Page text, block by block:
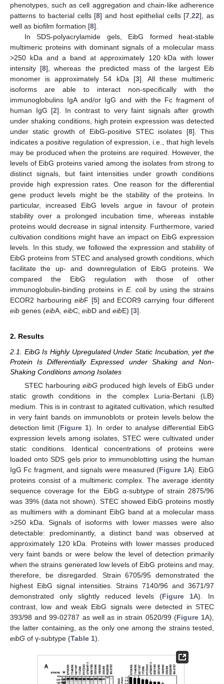
phenotypes, such as cell aggregation and chain-like adherence
patterns to bacterial cells [8] and host epithelial cells [7 ,22], as
well as biofilm formation [8].
In SDS-polyacrylamide gels, EibG formed heat-stable
multimeric proteins with dominant signals of a molecular mass
>250 kDa and a band at approximately 120 kDa with lower
intensity [8], whereas the predicted mass of the largest Eib
monomer is approximately 54 kDa [3]. All these multimeric
isoforms are able to interact non-specifically with the
immunoglobulins IgA and/or IgG and with the Fc fragment of
human IgG [2]. In contrast to very faint signals after growth
under shaking conditions, high protein expression was detected
under static growth of EibG-positive STEC isolates [8]. This
indicates a positive regulation of expression, i.e., that high levels
may be produced when the proteins are required. However, the
levels of EibG proteins varied among the isolates from strong to
distinct signals, but faint intensities under growth conditions
provide high expression rates. One reason for the differential
gene product levels might be the stability of the proteins. In
particular, increased EibG levels argue in favour of protein
stability over a prolonged incubation time, whereas instable
proteins would decrease in signal intensity. Furthermore, varied
cultivation conditions might have an impact on EibG expression
levels. In this study, we followed the expression and stability of
EibG proteins from STEC and analysed growth conditions, which
facilitate the up- and downregulation of EibG proteins. We
compared the EibG regulation with those of other
immunoglobulin-binding proteins in E. coliby using the strains
ECOR2 harbouring eibF [5] and ECOR9 carrying four different
eib genes (eibA, eibC, eibD and eibE) [3].
2. Results
2.1. EibG Is Highly Upregulated Under Static Incubation, yet the
Protein Is Differentially Expressed under Shaking and Non-
Shaking Conditions among Isolates
STEC harbouring eibG produced high levels of EibG under
static growth conditions in the complex Luria-Bertani (LB)
medium. This is in contrast to agitated cultivation, which resulted
in very faint bands on immunoblots or protein levels below the
detection limit (Figure 1). In order to analyse differential EibG
expression levels among isolates, STEC were cultivated under
static conditions. Identical concentrations of proteins were
loaded onto SDS gels prior to immunoblotting using the human
IgG Fc fragment, and signals were measured (Figure 1A). EibG
proteins consist of a multimeric complex. The average identity
sequence coverage for the EibG α-subtype of strain 2875/96
was 39% (data not shown). STEC showed EibG proteins mostly
as multimers with a dominant EibG band at a molecular mass
>250 kDa. Signals of isoforms with lower masses were also
detectable: predominantly, a distinct band was observed at
approximately 120 kDa. Proteins with lower masses produced
very faint bands or were below the level of detection primarily
when the strains generated low levels of EibG proteins and may,
therefore, be disregarded. Strain 6705/95 demonstrated the
highest EibG signal intensities. Strains 7140/96 and 3671/97
demonstrated only slightly reduced levels (Figure 1A). In
contrast, low and weak EibG signals were detected in STEC
393/98 and 99-02787 as well as in strain 0520/99 (Figure 1A),
the latter containing, as the only one among the strains tested,
eibG of γ-subtype (Table 1).